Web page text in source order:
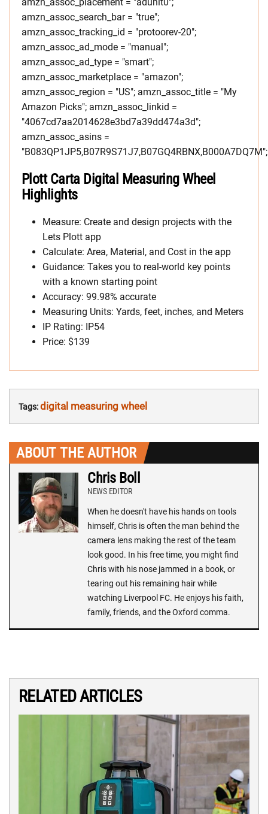
amzn_assoc_placement = "adunit0";
amzn_assoc_search_bar = "true";
amzn_assoc_tracking_id = "protoorev-20";
amzn_assoc_ad_mode = "manual";
amzn_assoc_ad_type = "smart";
amzn_assoc_marketplace = "amazon";
amzn_assoc_region = "US"; amzn_assoc_title = "My
Amazon Picks"; amzn_assoc_linkid =
"4067cd7aa2014628e3bd7a39dd474a3d";
amzn_assoc_asins =
"B083QP1JP5,B07R9S71J7,B07GQ4RBNX,B000A7DQ7M";
Plott Carta Digital Measuring Wheel
Highlights
Measure: Create and design projects with the
Lets Plott app
Calculate: Area, Material, and Cost in the app
Guidance: Takes you to real-world key points
with a known starting point
Accuracy: 99.98% accurate
Measuring Units: Yards, feet, inches, and Meters
IP Rating: IP54
Price: $139
Tags:digital measuring wheel
ABOUT THE AUTHOR
Chris Boll
NEWS EDITOR
When he doesn't have his hands on tools
himself, Chris is often the man behind the
camera lens making the rest of the team
look good. In his free time, you might find
Chris with his nose jammed in a book, or
tearing out his remaining hair while
watching Liverpool FC. He enjoys his faith,
family, friends, and the Oxford comma.
RELATED ARTICLES